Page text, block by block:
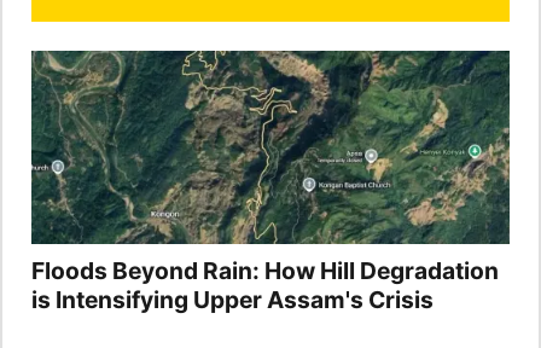
Floods Beyond Rain: How Hill Degradation
is Intensifying Upper Assam's Crisis